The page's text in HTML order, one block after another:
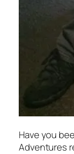
Have you
Adventures